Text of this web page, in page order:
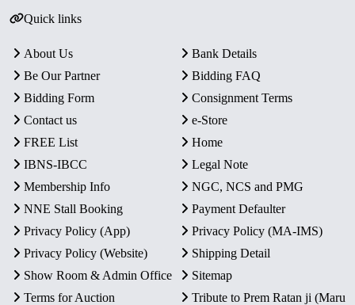
Quick links
About Us
Bank Details
Be Our Partner
Bidding FAQ
Bidding Form
Consignment Terms
Contact us
e-Store
FREE List
Home
IBNS-IBCC
Legal Note
Membership Info
NGC, NCS and PMG
NNE Stall Booking
Payment Defaulter
Privacy Policy (App)
Privacy Policy (MA-IMS)
Privacy Policy (Website)
Shipping Detail
Show Room & Admin Office
Sitemap
Terms for Auction
Tribute to Prem Ratan ji (Maru